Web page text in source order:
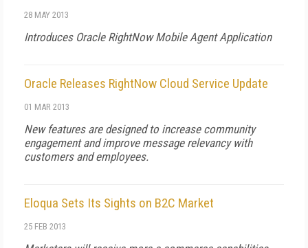
28 MAY 2013
Introduces Oracle RightNow Mobile Agent Application
Oracle Releases RightNow Cloud Service Update
01 MAR 2013
New features are designed to increase community
engagement and improve message relevancy with
customers and employees.
Eloqua Sets Its Sights on B2C Market
25 FEB 2013